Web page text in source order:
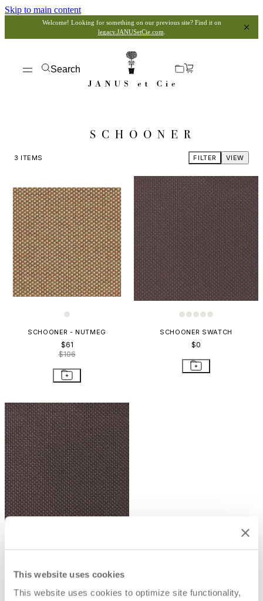
This website uses cookies
This website uses cookies to optimize site functionality,
Skip to main content
Welcome! Looking for something on our previous site? Find it on
legacy.JANUSetCie.com
Search
SCHOONER
3 ITEMS VIEW
FILTER
SCHOONER - NUTMEG
$61
$106
SCHOONER SWATCH
$0
$98